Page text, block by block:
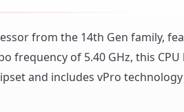
from the 14th Gen family,
frequency of 5.40 GHz, this CPU
and includes vPro